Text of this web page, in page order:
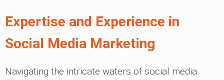
Expertise and Experience in
Social Media Marketing
Navigating the intricate waters of social media